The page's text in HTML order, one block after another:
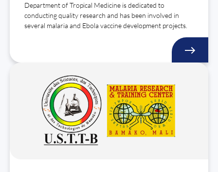
Department of Tropical Medicine is dedicated to
conducting quality research and has been involved in
several malaria and Ebola vaccine development projects.